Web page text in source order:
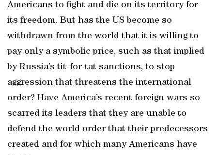
Americans to fight and die on its territory for
its freedom. But has the US become so
withdrawn from the world that it is willing to
pay only a symbolic price, such as that implied
by Russia’s tit-for-tat sanctions, to stop
aggression that threatens the international
order? Have America’s recent foreign wars so
scarred its leaders that they are unable to
defend the world order that their predecessors
created and for which many Americans have